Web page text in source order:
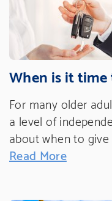
When is it
For many older
a level of
about when to
Read More